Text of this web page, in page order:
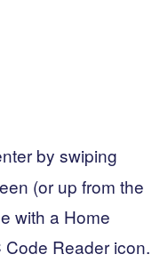
by swiping
(or up from the
with a Home
Reader icon.